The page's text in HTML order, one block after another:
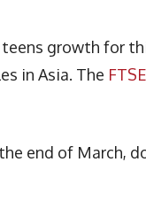
growth for
in Asia. The FTSE
end of March,